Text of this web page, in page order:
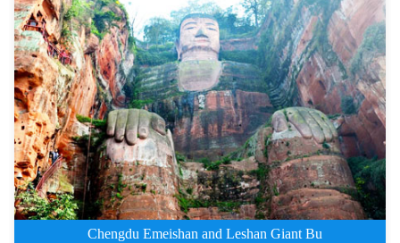
2 Days Leshan Giant Buddha and
Chengdu Emeishan and Leshan Giant Bu